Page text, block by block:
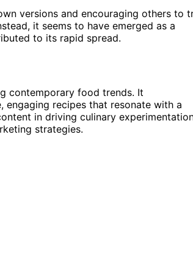
versions and encouraging others to
it seems to have emerged as a
to its rapid spread.
contemporary food trends. It
engaging recipes that resonate with a
in driving culinary
strategies.